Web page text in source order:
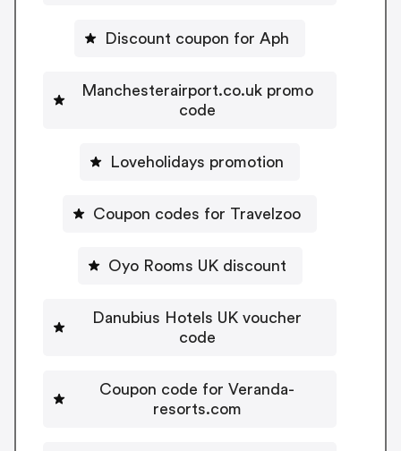
Discount coupon for Aph
Manchesterairport.co.uk promo
code
Loveholidays promotion
Coupon codes for Travelzoo
Oyo Rooms UK discount
Danubius Hotels UK voucher
code
Coupon code for Veranda-
resorts.com